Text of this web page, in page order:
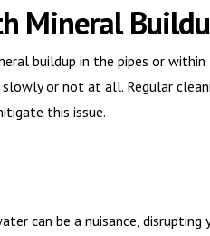
Mineral
buildup in the pipes or
or not at all. Regular
this issue.
can be a nuisance, disrupting